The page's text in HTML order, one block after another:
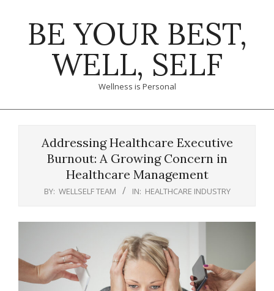
BE YOUR BEST,
WELL, SELF
Wellness is Personal
Addressing Healthcare Executive
Burnout: A Growing Concern in
Healthcare Management
BY: WELLSELF TEAM IN: HEALTHCARE INDUSTRY